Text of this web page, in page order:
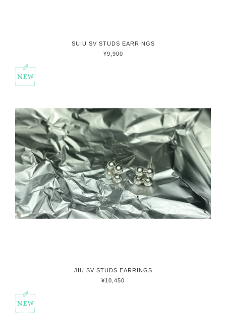
SUIU SV STUDS EARRINGS
¥9,900
JIU SV STUDS EARRINGS
¥10,450